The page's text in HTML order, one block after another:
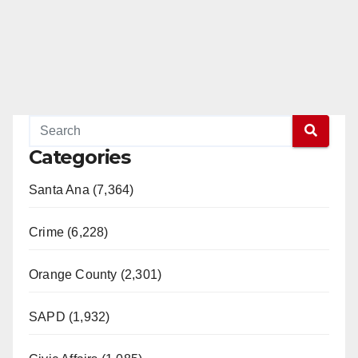
Categories
Santa Ana (7,364)
Crime (6,228)
Orange County (2,301)
SAPD (1,932)